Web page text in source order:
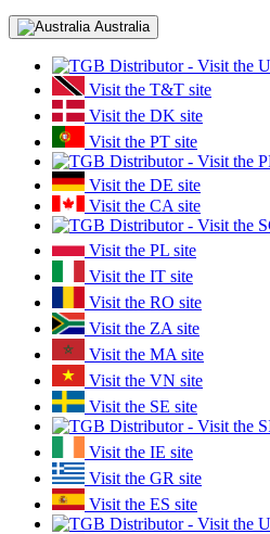
Australia
Visit the T&T site
Visit the DK site
Visit the PT site
Visit the DE site
Visit the CA site
Visit the PL site
Visit the IT site
Visit the RO site
Visit the ZA site
Visit the MA site
Visit the VN site
Visit the SE site
Visit the IE site
Visit the GR site
Visit the ES site